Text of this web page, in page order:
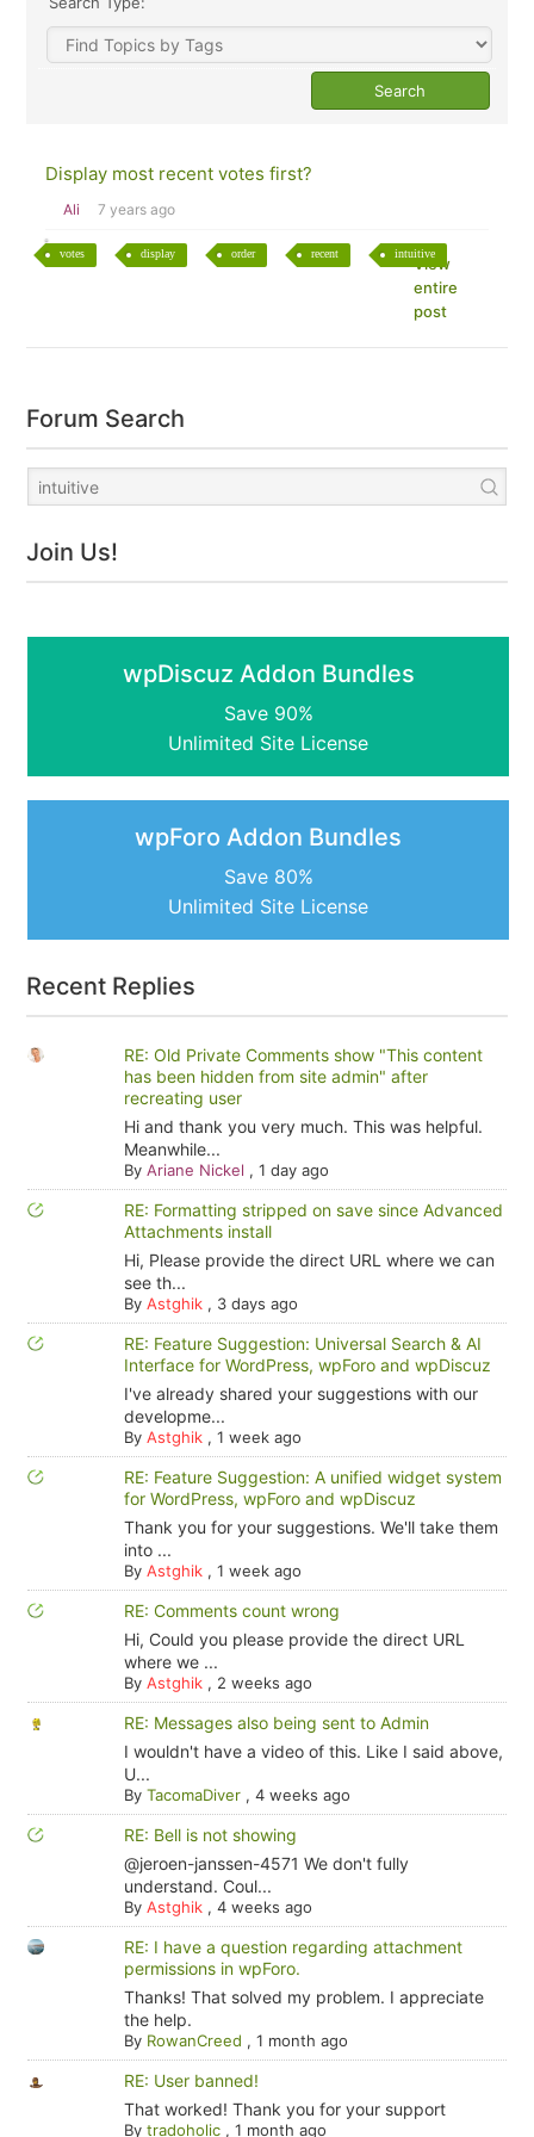
Display most recent votes first?
Ali 7 years ago
votes display order recent intuitive
View
entire
post
Forum Search
Join Us!
wpDiscuz Addon Bundles
Save 90%
Unlimited Site License
wpForo Addon Bundles
Save 80%
Unlimited Site License
Recent Replies
RE: Old Private Comments show "This content
has been hidden from site admin" after
recreating user
Hi and thank you very much. This was helpful.
Meanwhile...
By Ariane Nickel , 1 day ago
RE: Formatting stripped on save since Advanced
Attachments install
Hi, Please provide the direct URL where we can
see th...
By Astghik, 3 days ago
RE: Feature Suggestion: Universal Search & AI
Interface for WordPress, wpForo and wpDiscuz
I've already shared your suggestions with our
developme...
By Astghik, 1 week ago
RE: Feature Suggestion: A unified widget system
for WordPress, wpForo and wpDiscuz
Thank you for your suggestions. We'll take them
into ...
By Astghik, 1 week ago
RE: Comments count wrong
Hi, Could you please provide the direct URL
where we ...
By Astghik, 2 weeks ago
RE: Messages also being sent to Admin
I wouldn't have a video of this. Like I said above,
U...
By TacomaDiver, 4 weeks ago
RE: Bell is not showing
@jeroen-janssen-4571 We don't fully
understand. Coul...
By Astghik, 4 weeks ago
RE: I have a question regarding attachment
permissions in wpForo.
Thanks! That solved my problem. I appreciate
the help.
By RowanCreed , 1 month ago
RE: User banned!
That worked! Thank you for your support
By tradoholic, 1 month ago